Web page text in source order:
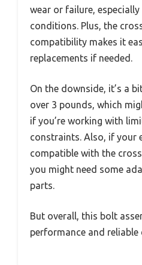
wear or failure,
conditions. Plus, the
compatibility makes it
replacements if needed.
On the downside, it’s a
over 3 pounds, which
if you’re working with
constraints. Also, if your
compatible with the
you might need some
parts.
But overall, this bolt
performance and reliable